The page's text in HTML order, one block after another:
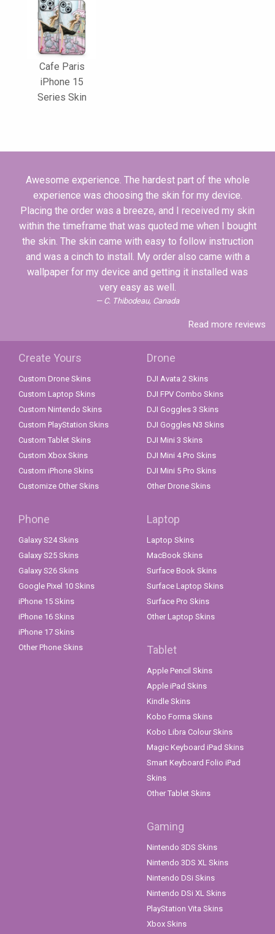
Cafe Paris
iPhone 15
Series Skin
Awesome experience. The hardest part of the whole
experience was choosing the skin for my device.
Placing the order was a breeze, and I received my skin
within the timeframe that was quoted me when I bought
the skin. The skin came with easy to follow instruction
and was a cinch to install. My order also came with a
wallpaper for my device and getting it installed was
very easy as well.
C. Thibodeau, Canada
Read more reviews
Create Yours
Custom Drone Skins
Custom Laptop Skins
Custom Nintendo Skins
Custom PlayStation Skins
Custom Tablet Skins
Custom Xbox Skins
Custom iPhone Skins
Customize Other Skins
Drone
DJI Avata 2 Skins
DJI FPV Combo Skins
DJI Goggles 3 Skins
DJI Goggles N3 Skins
DJI Mini 3 Skins
DJI Mini 4 Pro Skins
DJI Mini 5 Pro Skins
Other Drone Skins
Phone
Galaxy S24 Skins
Galaxy S25 Skins
Galaxy S26 Skins
Google Pixel 10 Skins
iPhone 15 Skins
iPhone 16 Skins
iPhone 17 Skins
Other Phone Skins
Laptop
Laptop Skins
MacBook Skins
Surface Book Skins
Surface Laptop Skins
Surface Pro Skins
Other Laptop Skins
Tablet
Apple Pencil Skins
Apple iPad Skins
Kindle Skins
Kobo Forma Skins
Kobo Libra Colour Skins
Magic Keyboard iPad Skins
Smart Keyboard Folio iPad
Skins
Other Tablet Skins
Gaming
Nintendo 3DS Skins
Nintendo 3DS XL Skins
Nintendo DSi Skins
Nintendo DSi XL Skins
PlayStation Vita Skins
Xbox Skins